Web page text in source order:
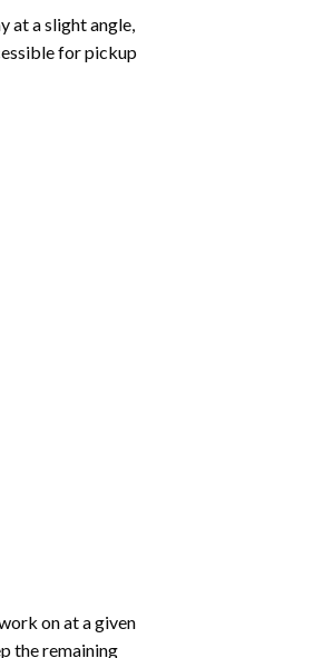
at a slight angle,
for pickup
on at a given
the remaining